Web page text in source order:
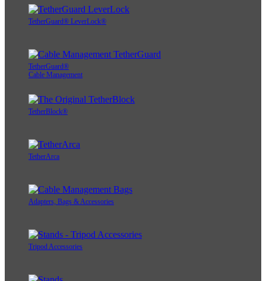
TetherGuard® LeverLock®
TetherGuard®
Cable Management
TetherBlock®
TetherArca
Adapters, Bags & Accessories
Tripod Accessories